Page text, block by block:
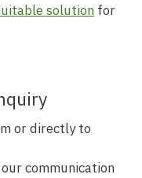
solution for
or directly to
communication